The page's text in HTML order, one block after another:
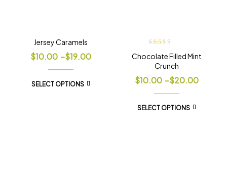
Jersey Caramels
$10.00 –$19.00
SELECT OPTIONS
of 5
Chocolate Filled Mint
Crunch
$10.00 –$20.00
SELECT OPTIONS